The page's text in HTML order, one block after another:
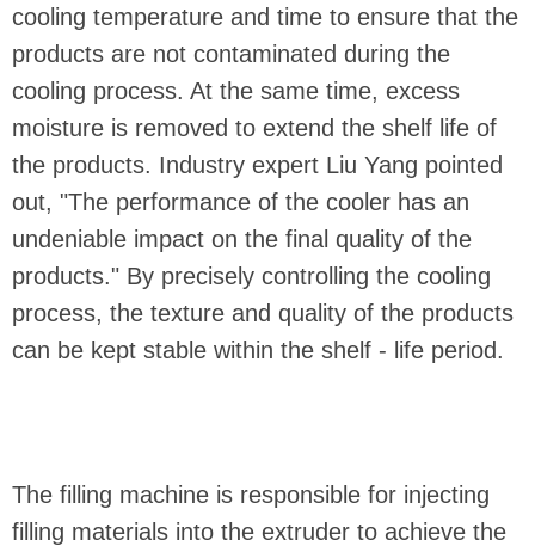
cooling temperature and time to ensure that the
products are not contaminated during the
cooling process. At the same time, excess
moisture is removed to extend the shelf life of
the products. Industry expert Liu Yang pointed
out, "The performance of the cooler has an
undeniable impact on the final quality of the
products." By precisely controlling the cooling
process, the texture and quality of the products
can be kept stable within the shelf - life period.
The filling machine is responsible for injecting
filling materials into the extruder to achieve the